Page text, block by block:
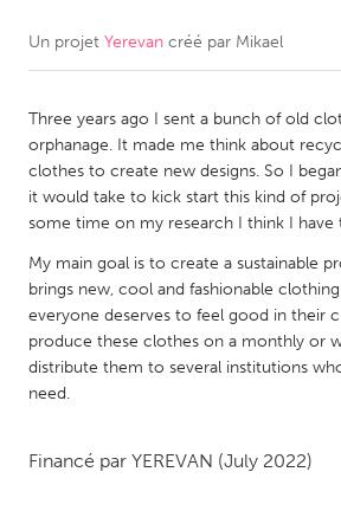
CANADA
Kitchener-Waterloo
New
Newmarket
Ottawa
South Shore
Toronto
MALAYSIA
Kuala Lumpur
NETHERLANDS
Utrecht
Un projet Yerevan créé par Mikael
Three years ago I sent a bunch of old
orphanage. It made me think about
clothes to create new designs. So I
it would take to kick start this kind of
some time on my research I think I have
My main goal is to create a sustainable
brings new, cool and fashionable
everyone deserves to feel good in their
produce these clothes on a monthly or
distribute them to several institutions
need.
Financé par YEREVAN (July 2022)